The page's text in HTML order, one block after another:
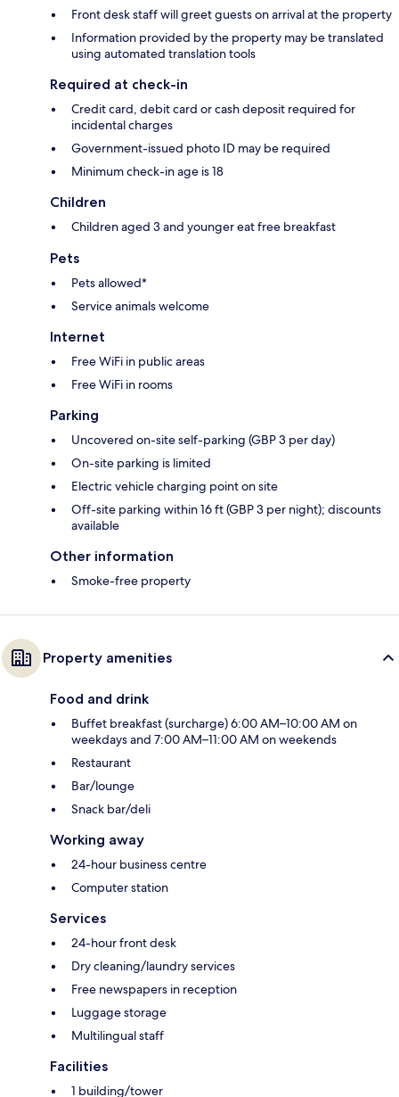
Front desk staff will greet guests on arrival at the property
Information provided by the property may be translated
using automated translation tools
Required at check-in
Credit card, debit card or cash deposit required for
incidental charges
Government-issued photo ID may be required
Minimum check-in age is 18
Children
Children aged 3 and younger eat free breakfast
Pets
Pets allowed*
Service animals welcome
Internet
Free WiFi in public areas
Free WiFi in rooms
Parking
Uncovered on-site self-parking (GBP 3 per day)
On-site parking is limited
Electric vehicle charging point on site
Off-site parking within 16 ft (GBP 3 per night); discounts
available
Other information
Smoke-free property
Property amenities
Food and drink
Buffet breakfast (surcharge) 6:00 AM–10:00 AM on
weekdays and 7:00 AM–11:00 AM on weekends
Restaurant
Bar/lounge
Snack bar/deli
Working away
24-hour business centre
Computer station
Services
24-hour front desk
Dry cleaning/laundry services
Free newspapers in reception
Luggage storage
Multilingual staff
Facilities
1 building/tower